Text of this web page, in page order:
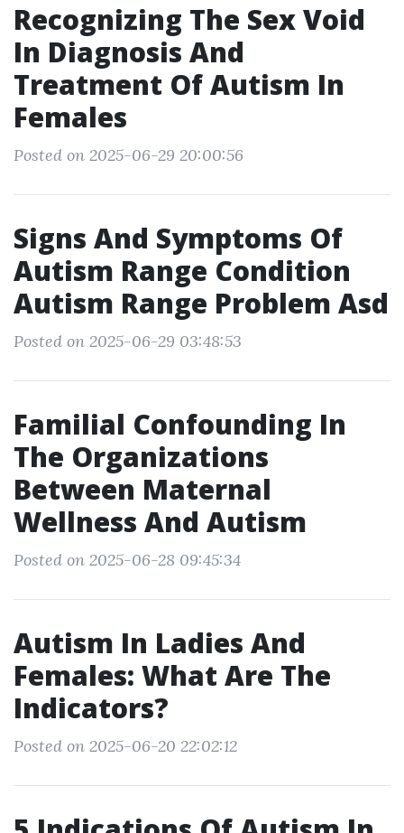
Recognizing The Sex Void
In Diagnosis And
Treatment Of Autism In
Females
Posted on 2025-06-29 20:00:56
Signs And Symptoms Of
Autism Range Condition
Autism Range Problem Asd
Posted on 2025-06-29 03:48:53
Familial Confounding In
The Organizations
Between Maternal
Wellness And Autism
Posted on 2025-06-28 09:45:34
Autism In Ladies And
Females: What Are The
Indicators?
Posted on 2025-06-20 22:02:12